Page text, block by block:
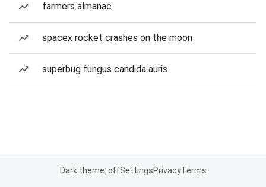
farmers almanac
spacex rocket crashes on the moon
superbug fungus candida auris
Dark theme: offSettingsPrivacyTerms